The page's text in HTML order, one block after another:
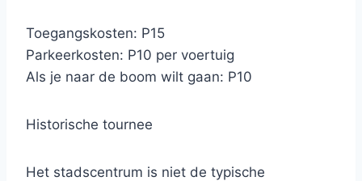
Toegangskosten: P15
Parkeerkosten: P10 per voertuig
Als je naar de boom wilt gaan: P10
Historische tournee
Het stadscentrum is niet de typische